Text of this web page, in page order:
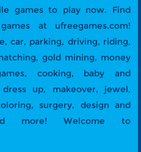
games to play now. Find
at ufreegames.com!
car, parking, driving, riding,
gold mining, money
cooking, baby and
up, makeover, jewel,
surgery, design and
more! Welcome to